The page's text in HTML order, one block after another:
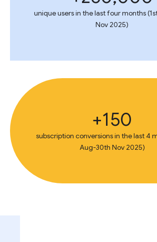
unique users in the last four months
Nov 2025)
150+
subscription conversions in the last 4
Aug-30th Nov 2025)